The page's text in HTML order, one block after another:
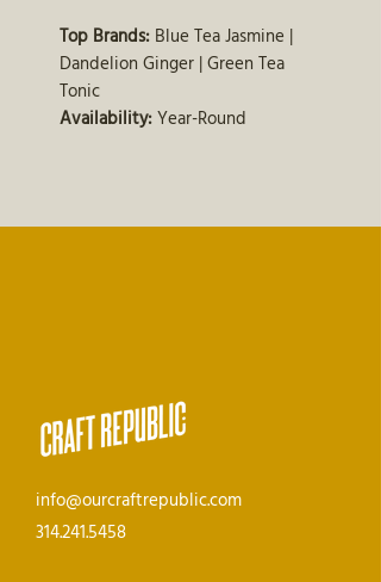
Top Brands: Blue Tea Jasmine |
Dandelion Ginger | Green Tea
Tonic
Availability:Year-Round
info@ourcraftrepublic.com
314.241.5458